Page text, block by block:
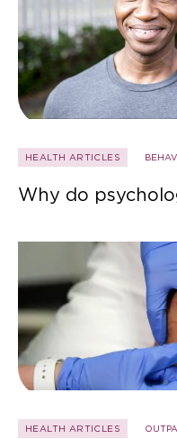
HEALTH ARTICLES
Why do
HEALTH ARTICLES